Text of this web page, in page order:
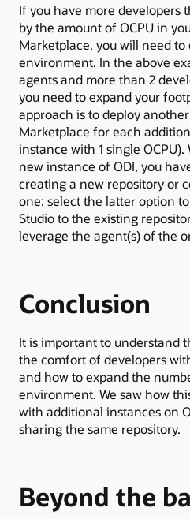
If you have more developers
by the amount of OCPU in
Marketplace, you will need to
environment. In the above
agents and more than 2
you need to expand your
approach is to deploy
Marketplace for each
instance with 1 single OCPU).
new instance of ODI, you
creating a new repository or
one: select the latter option
Studio to the existing
leverage the agent(s) of the
Conclusion
It is important to understand
the comfort of developers
and how to expand the
environment. We saw how
with additional instances on
sharing the same repository.
Beyond the